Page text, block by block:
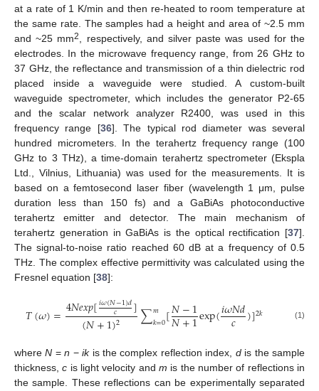
at a rate of 1 K/min and then re-heated to room temperature at
the same rate. The samples had a height and area of ~2.5 mm
and ~25 mm2
, respectively, and silver paste was used for the
electrodes. In the microwave frequency range, from 26 GHz to
37 GHz, the reflectance and transmission of a thin dielectric rod
placed inside a waveguide were studied. A custom-built
waveguide spectrometer, which includes the generator P2-65
and the scalar network analyzer R2400, was used in this
frequency range [36]. The typical rod diameter was several
hundred micrometers. In the terahertz frequency range (100
GHz to 3 THz), a time-domain terahertz spectrometer (Ekspla
Ltd., Vilnius, Lithuania) was used for the measurements. It is
based on a femtosecond laser fiber (wavelength 1 μm, pulse
duration less than 150 fs) and a GaBiAs photoconductive
terahertz emitter and detector. The main mechanism of
terahertz generation in GaBiAs is the optical rectification [37].
The signal-to-noise ratio reached 60 dB at a frequency of 0.5
THz. The complex effective permittivity was calculated using the
Fresnel equation [38]:
𝑇(𝜔)=4𝑁𝑒𝑥𝑝[𝑖𝜔(𝑁−1)𝑑
𝑐 ]
(𝑁+1)2 ∑𝑚
𝑘=0[𝑁−1
𝑁+1exp(𝑖𝜔𝑁𝑑
𝑐 )]2𝑘 (1)
whereN =n −ikis the complex reflection index, dis the sample
thickness,c is light velocity andm is the number of reflections in
the sample. These reflections can be experimentally separated